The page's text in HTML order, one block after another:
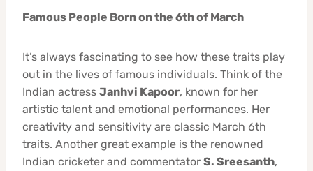
Famous People Born on the 6th of March
It’s always fascinating to see how these traits play
out in the lives of famous individuals. Think of the
Indian actress Janhvi Kapoor, known for her
artistic talent and emotional performances. Her
creativity and sensitivity are classic March 6th
traits. Another great example is the renowned
Indian cricketer and commentator S. Sreesanth,